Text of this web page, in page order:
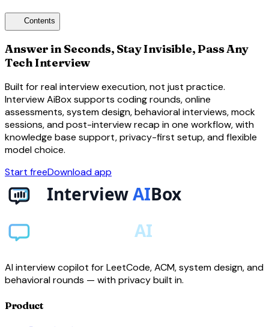
Contents
Answer in Seconds, Stay Invisible, Pass Any
Tech Interview
Built for real interview execution, not just practice.
Interview AiBox supports coding rounds, online
assessments, system design, behavioral interviews, mock
sessions, and post-interview recap in one workflow, with
knowledge base support, privacy-first setup, and flexible
model choice.
Start freeDownload app
AI interview copilot for LeetCode, ACM, system design, and
behavioral rounds — with privacy built in.
Product